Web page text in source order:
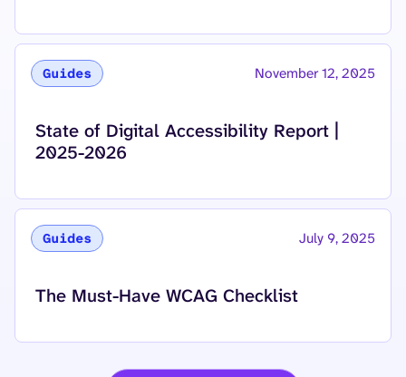
Guides November 12, 2025
Read more about
State of Digital Accessibility Report |
2025-2026
Guides July 9, 2025
Read more about
The Must-Have WCAG Checklist